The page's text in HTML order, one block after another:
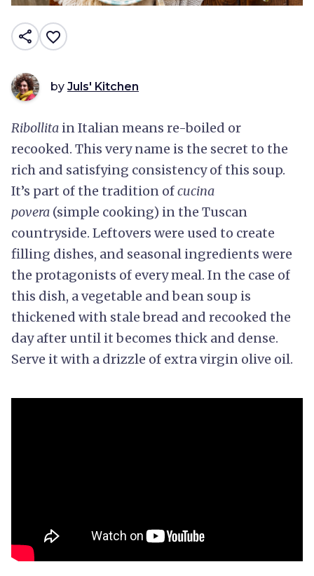
share favorite_border
by Juls' Kitchen
Ribollita in Italian means re-boiled or
recooked. This very name is the secret to the
rich and satisfying consistency of this soup.
It’s part of the tradition ofcucina
povera (simple cooking) in the Tuscan
countryside. Leftovers were used to create
filling dishes, and seasonal ingredients were
the protagonists of every meal. In the case of
this dish, a vegetable and bean soup is
thickened with stale bread and recooked the
day after until it becomes thick and dense.
Serve it with a drizzle of extra virgin olive oil.